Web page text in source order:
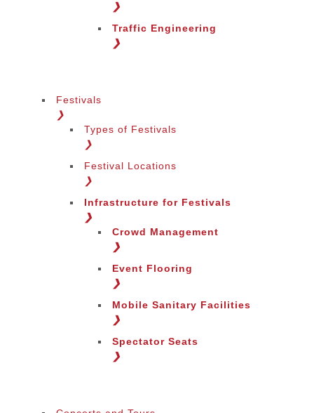
Change Language
Change Region
❯
Traffic Engineering
❯
Festivals
❯
Types of Festivals
❯
Festival Locations
❯
Infrastructure for Festivals
❯
Crowd Management
❯
Event Flooring
❯
Mobile Sanitary Facilities
❯
Spectator Seats
❯